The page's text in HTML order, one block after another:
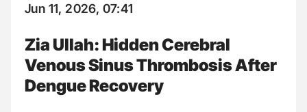
Jun 11, 2026, 07:41
Zia Ullah: Hidden Cerebral
Venous Sinus Thrombosis After
Dengue Recovery